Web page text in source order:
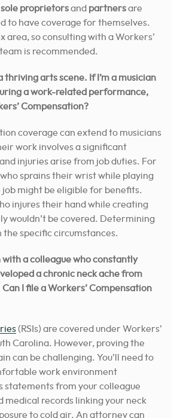
sole proprietorsand partnersare
to have coverage for themselves.
area, so consulting with a Workers’
is recommended.
thriving arts scene. If I’m a musician
a work-related performance,
Compensation?
coverage can extend to musicians
work involves a significant
injuries arise from job duties. For
sprains their wrist while playing
might be eligible for benefits.
injures their hand while creating
wouldn’t be covered. Determining
specific circumstances.
with a colleague who constantly
a chronic neck ache from
I file a Workers’ Compensation
(RSIs) are covered under Workers’
Carolina. However, proving the
can be challenging. You’ll need to
work environment
statements from your colleague
medical records linking your neck
to cold air. An attorney can